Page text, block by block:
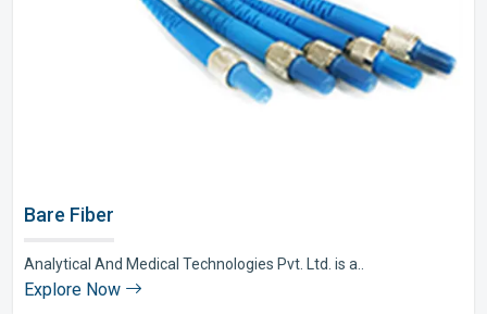
Bare Fiber
Analytical And Medical Technologies Pvt. Ltd. is a..
Explore Now